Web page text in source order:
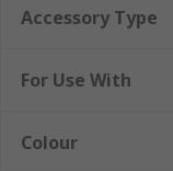
Strain relief
check the
Accessory Type
For Use With
Colour